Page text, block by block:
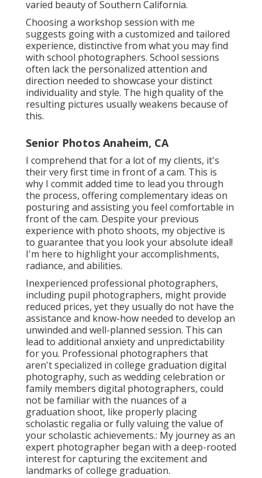
varied beauty of Southern California.
Choosing a workshop session with me
suggests going with a customized and tailored
experience, distinctive from what you may find
with school photographers. School sessions
often lack the personalized attention and
direction needed to showcase your distinct
individuality and style. The high quality of the
resulting pictures usually weakens because of
this.
Senior Photos Anaheim, CA
I comprehend that for a lot of my clients, it's
their very first time in front of a cam. This is
why I commit added time to lead you through
the process, offering complementary ideas on
posturing and assisting you feel comfortable in
front of the cam. Despite your previous
experience with photo shoots, my objective is
to guarantee that you look your absolute ideal!
I'm here to highlight your accomplishments,
radiance, and abilities.
Inexperienced professional photographers,
including pupil photographers, might provide
reduced prices, yet they usually do not have the
assistance and know-how needed to develop an
unwinded and well-planned session. This can
lead to additional anxiety and unpredictability
for you. Professional photographers that
aren't specialized in college graduation digital
photography, such as wedding celebration or
family members digital photographers, could
not be familiar with the nuances of a
graduation shoot, like properly placing
scholastic regalia or fully valuing the value of
your scholastic achievements.: My journey as an
expert photographer began with a deep-rooted
interest for capturing the excitement and
landmarks of college graduation.